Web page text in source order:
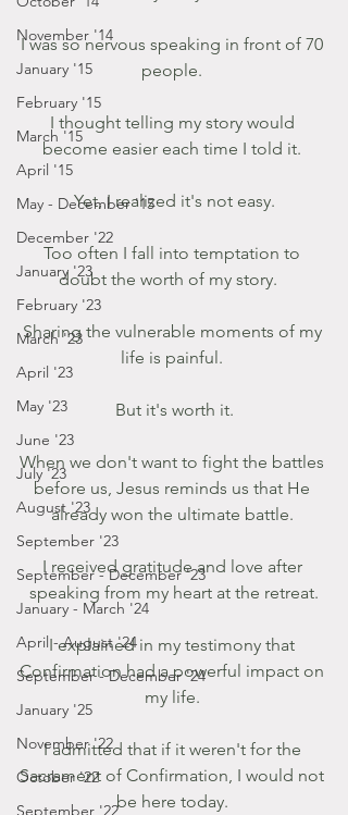
November '14
January '15
February '15
March '15
April '15
May - December '15
December '22
January '23
February '23
March '23
April '23
May '23
June '23
July '23
August '23
September '23
September - December '23
January - March '24
April - August '24
September - December '24
January '25
November '22
October '22
September '22
I was so nervous speaking in front of 70
people.
I thought telling my story would
become easier each time I told it.
Yet, I realized it's not easy.
Too often I fall into temptation to
doubt the worth of my story.
Sharing the vulnerable moments of my
life is painful.
But it's worth it.
When we don't want to fight the battles
before us, Jesus reminds us that He
already won the ultimate battle.
I received gratitude and love after
speaking from my heart at the retreat.
I explained in my testimony that
Confirmation had a powerful impact on
my life.
I admitted that if it weren't for the
Sacrament of Confirmation, I would not
be here today.